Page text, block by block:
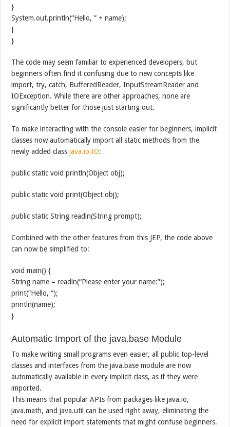
}
System.out.println(“Hello, ” + name);
}
}
The code may seem familiar to experienced developers, but
beginners often find it confusing due to new concepts like
import, try, catch, BufferedReader, InputStreamReader and
IOException. While there are other approaches, none are
significantly better for those just starting out.
To make interacting with the console easier for beginners, implicit
classes now automatically import all static methods from the
newly added classjava.io.IO:
public static void println(Object obj);
public static void print(Object obj);
public static String readln(String prompt);
Combined with the other features from this JEP, the code above
can now be simplified to:
void main() {
String name = readln(“Please enter your name:”);
print(“Hello, “);
println(name);
}
Automatic Import of the java.base Module
To make writing small programs even easier, all public top-level
classes and interfaces from the java.base module are now
automatically available in every implicit class, as if they were
imported.
This means that popular APIs from packages like java.io,
java.math, and java.util can be used right away, eliminating the
need for explicit import statements that might confuse beginners.